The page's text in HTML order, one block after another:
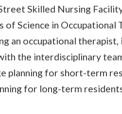
Skilled Nursing
of Science in
an occupational
the interdisciplinary
planning for short-term
for long-term